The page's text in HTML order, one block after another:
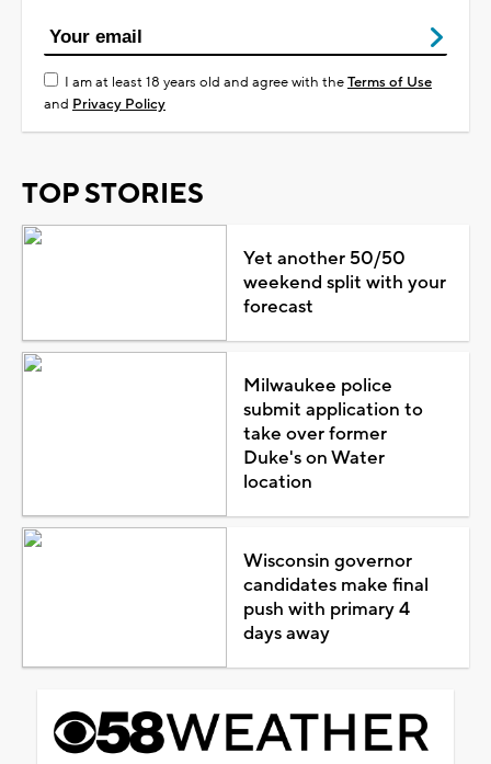
I am at least 18 years old and agree with theTerms of Use
and Privacy Policy
TOP STORIES
Yet another 50/50
weekend split with your
forecast
Milwaukee police
submit application to
take over former
Duke's on Water
location
Wisconsin governor
candidates make final
push with primary 4
days away